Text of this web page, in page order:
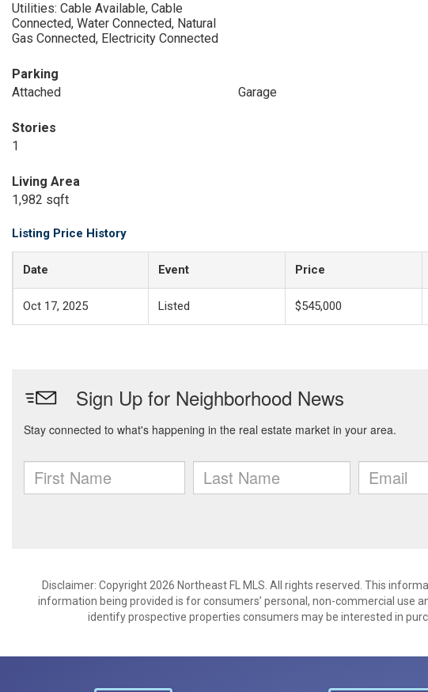
Utilities: Cable Available, Cable
Connected, Water Connected, Natural
Gas Connected, Electricity Connected
Parking
Attached
Garage
Stories
1
Living Area
1,982 sqft
Listing Price History
Date Event Price
Oct 17, 2025 Listed $545,000
Disclaimer: Copyright 2026 Northeast FL MLS. All rights reserved. This
information being provided is for consumers’ personal, non-commercial use
identify prospective properties consumers may be interested in